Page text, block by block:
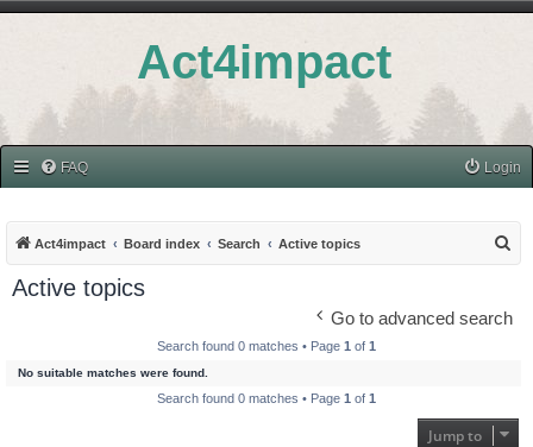
Act4impact
FAQ Login
Act4impact Board index Search Active topics
Active topics
Go to advanced search
Search found 0 matches • Page 1 of 1
No suitable matches were found.
Search found 0 matches • Page 1 of 1
Jump to